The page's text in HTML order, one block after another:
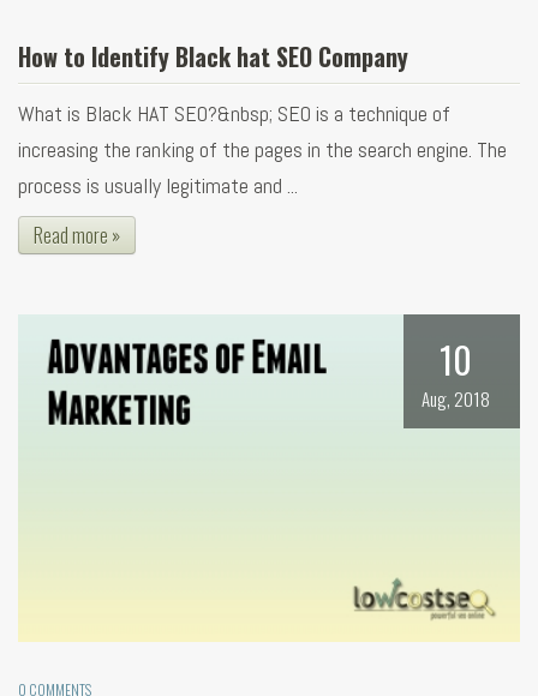
How to Identify Black hat SEO Company
What is Black HAT SEO?&nbsp; SEO is a technique of
increasing the ranking of the pages in the search engine. The
process is usually legitimate and ...
Read more »
10
Aug, 2018
0 COMMENTS